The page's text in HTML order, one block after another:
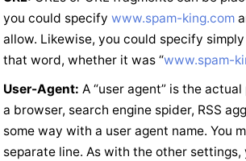
you could specify www.spam-king.com
allow. Likewise, you could specify
that word, whether it was “www.spam-
User-Agent: A “user agent” is the
a browser, search engine spider, RSS
some way with a user agent name. You
separate line. As with the other